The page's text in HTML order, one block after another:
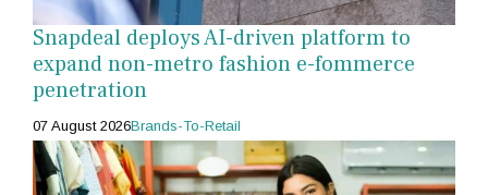
Snapdeal deploys AI-driven platform to
expand non-metro fashion e-fommerce
penetration
07 August 2026Brands-To-Retail